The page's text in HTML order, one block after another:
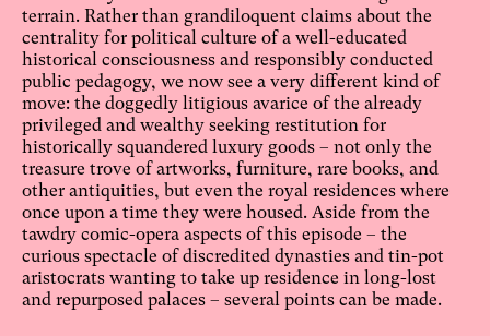
terrain. Rather than grandiloquent claims about the
centrality for political culture of a well-educated
historical consciousness and responsibly conducted
public pedagogy, we now see a very different kind of
move: the doggedly litigious avarice of the already
privileged and wealthy seeking restitution for
historically squandered luxury goods – not only the
treasure trove of artworks, furniture, rare books, and
other antiquities, but even the royal residences where
once upon a time they were housed. Aside from the
tawdry comic-opera aspects of this episode – the
curious spectacle of discredited dynasties and tin-pot
aristocrats wanting to take up residence in long-lost
and repurposed palaces – several points can be made.